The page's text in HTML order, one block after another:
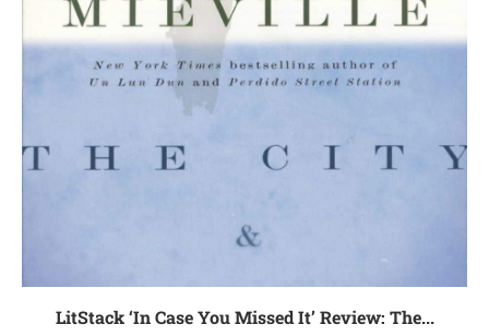
LitStack ‘In Case You Missed It’ Review: The...